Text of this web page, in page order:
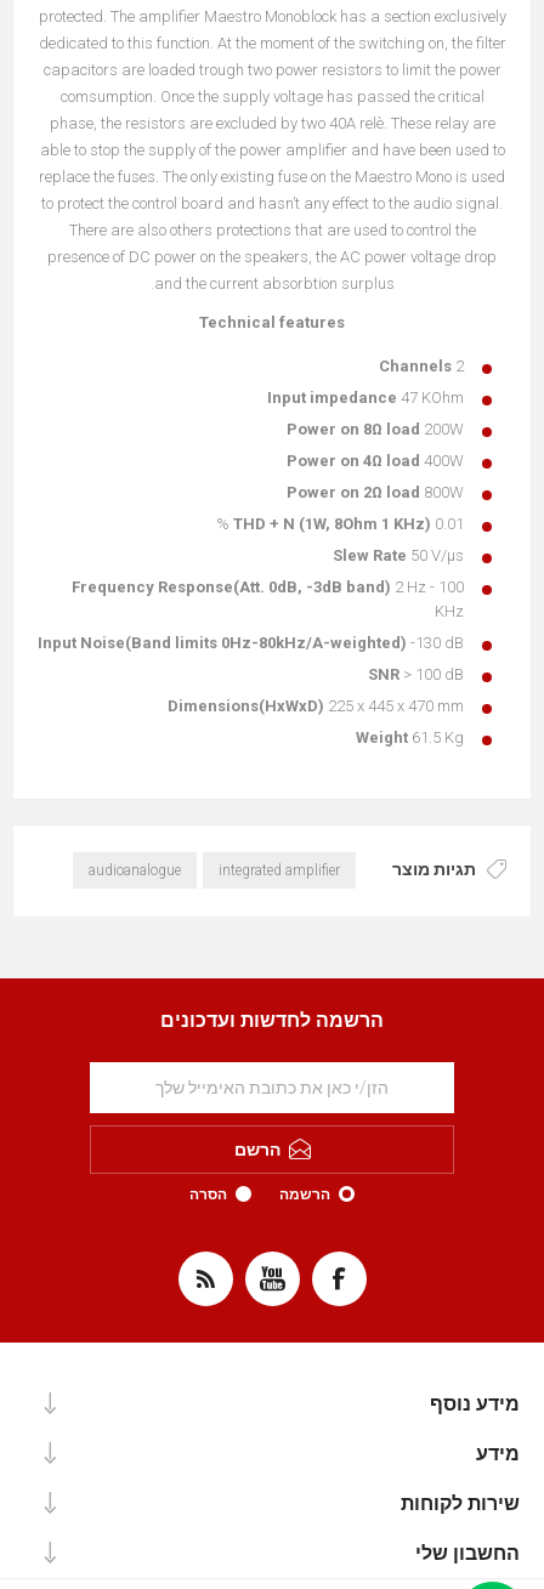
protected. The amplifier Maestro Monoblock has a section exclusively
dedicated to this function. At the moment of the switching on, the filter
capacitors are loaded trough two power resistors to limit the power
comsumption. Once the supply voltage has passed the critical
phase, the resistors are excluded by two 40A relè. These relay are
able to stop the supply of the power amplifier and have been used to
replace the fuses. The only existing fuse on the Maestro Mono is used
to protect the control board and hasn’t any effect to the audio signal.
There are also others protections that are used to control the
presence of DC power on the speakers, the AC power voltage drop
and the current absorbtion surplus.
Technical features
Channels 2
Input impedance 47 KOhm
Power on 8Ω load 200W
Power on 4Ω load 400W
Power on 2Ω load 800W
THD + N (1W, 8Ohm 1 KHz) 0.01 %
Slew Rate 50 V/μs
Frequency Response(Att. 0dB, -3dB band) 2 Hz - 100
KHz
Input Noise(Band limits 0Hz-80kHz/A-weighted) -130 dB
SNR > 100 dB
Dimensions(HxWxD) 225 x 445 x 470 mm
Weight 61.5 Kg
תגיות מוצר integrated amplifier
audioanalogue
הרשמה לחדשות ועדכונים
הרשם
הרשמה הסרה
מידע נוסף
מידע
שירות לקוחות
החשבון שלי